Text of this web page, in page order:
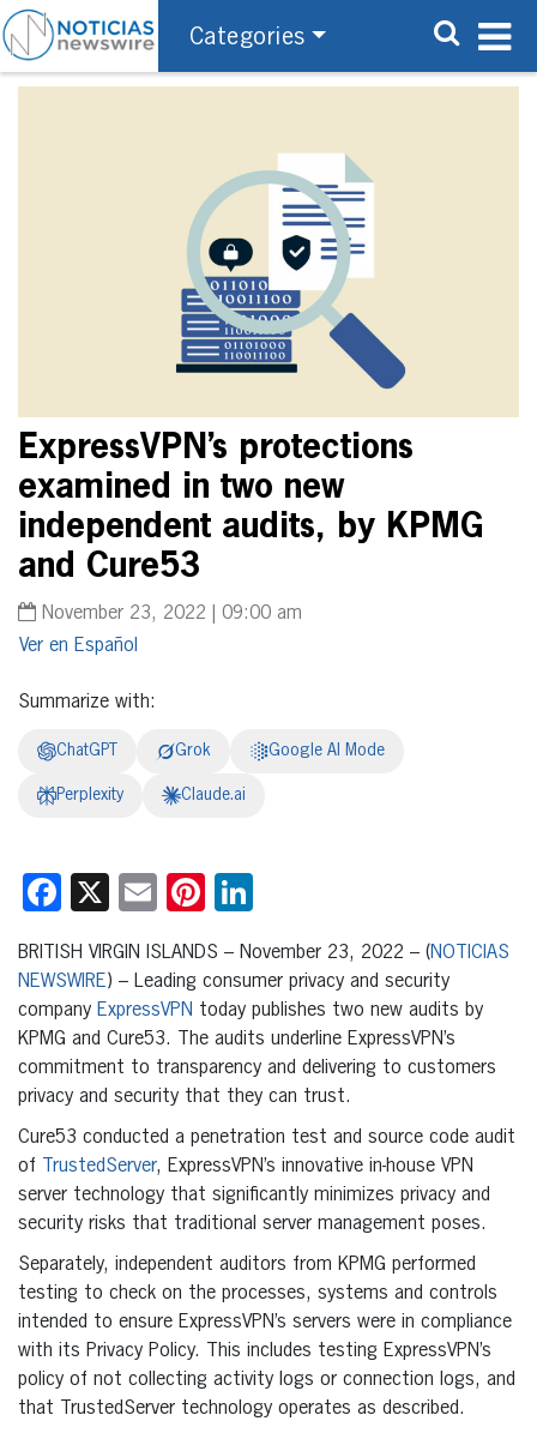
Categories
ExpressVPN’s protections
examined in two new
independent audits, by KPMG
and Cure53
November 23, 2022 | 09:00 am
Español
Summarize with:
ChatGPT Grok Google AI Mode
Perplexity Claude.ai
Facebook
X EmailPinterest
BRITISH VIRGIN ISLANDS – November 23, 2022 – (NOTICIAS
NEWSWIRE) – Leading consumer privacy and security
company ExpressVPN today publishes two new audits by
KPMG and Cure53. The audits underline ExpressVPN’s
commitment to transparency and delivering to customers
privacy and security that they can trust.
Cure53 conducted a penetration test and source code audit
of
TrustedServer, ExpressVPN’s innovative in-house VPN
server technology that significantly minimizes privacy and
security risks that traditional server management poses.
Separately, independent auditors from KPMG performed
testing to check on the processes, systems and controls
intended to ensure ExpressVPN’s servers were in compliance
with its Privacy Policy. This includes testing ExpressVPN’s
policy of not collecting activity logs or connection logs, and
that TrustedServer technology operates as described.